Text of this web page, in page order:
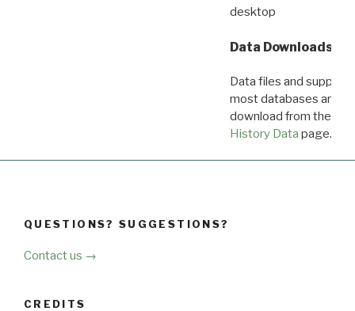
desktop
Data Downloads
Data files and
most databases are
download from the
History Data page.
QUESTIONS? SUGGESTIONS?
Contact us →
CREDITS